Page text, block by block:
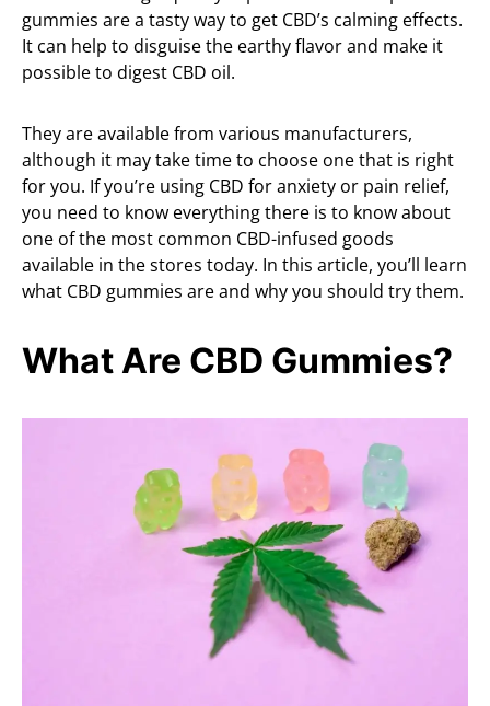
gummies are a tasty way to get CBD’s calming effects.
It can help to disguise the earthy flavor and make it
possible to digest CBD oil.
They are available from various manufacturers,
although it may take time to choose one that is right
for you. If you’re using CBD for anxiety or pain relief,
you need to know everything there is to know about
one of the most common CBD-infused goods
available in the stores today. In this article, you’ll learn
what CBD gummies are and why you should try them.
What Are CBD Gummies?